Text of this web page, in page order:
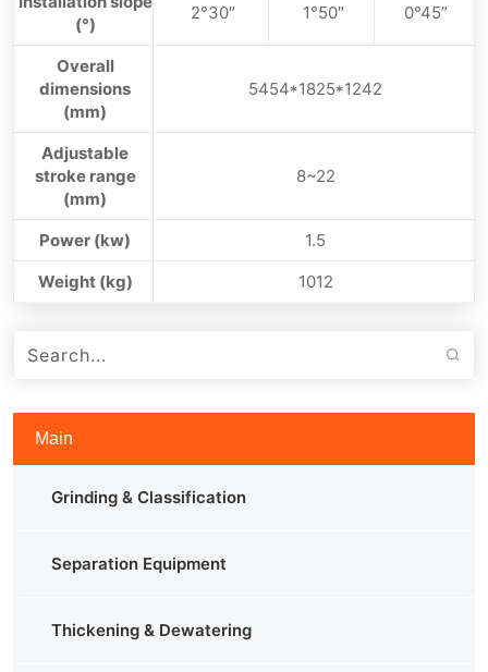
(°)
2°30″ 1°50″ 0°45”
Overall
dimensions
(mm)
5454*1825*1242
Adjustable
stroke range
(mm)
8~22
Power (kw)
1.5
Weight (kg)
1012
Main
Grinding & Classification
Separation Equipment
Thickening & Dewatering